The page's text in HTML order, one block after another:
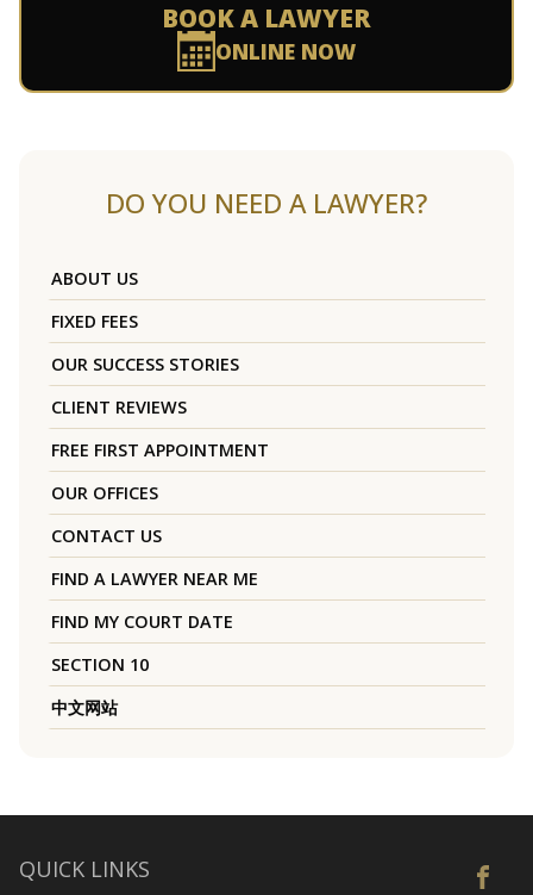
BOOK A LAWYER
ONLINE NOW
DO YOU NEED A LAWYER?
ABOUT US
FIXED FEES
OUR SUCCESS STORIES
CLIENT REVIEWS
FREE FIRST APPOINTMENT
OUR OFFICES
CONTACT US
FIND A LAWYER NEAR ME
FIND MY COURT DATE
SECTION 10
中文网站
QUICK LINKS